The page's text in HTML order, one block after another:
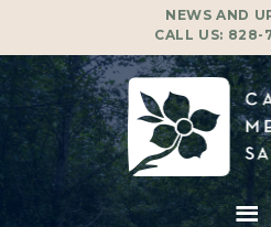
NEWS AND
CALL US: 828-